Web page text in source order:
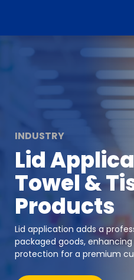
INDUSTRY
Lid
Towel &
Products
Lid application adds a
packaged goods,
protection for a premium